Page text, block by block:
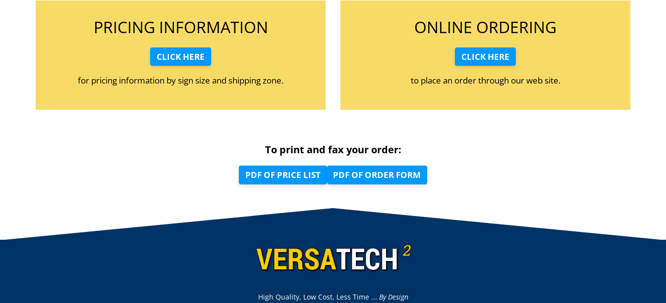
PRICING INFORMATION
CLICK HERE
for pricing information by sign size and shipping zone.
ONLINE ORDERING
CLICK HERE
to place an order through our web site.
To print and fax your order:
PDF OF PRICE LIST PDF OF ORDER FORM
High Quality, Low Cost, Less Time ... By Design